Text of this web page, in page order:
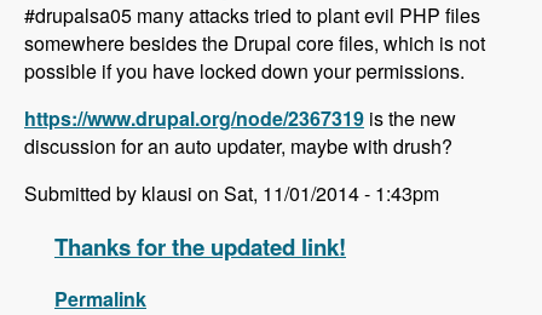
#drupalsa05 many attacks tried to plant evil PHP files
somewhere besides the Drupal core files, which is not
possible if you have locked down your permissions.
https://www.drupal.org/node/2367319 is the new
discussion for an auto updater, maybe with drush?
Submitted by klausi on Sat, 11/01/2014 - 1:43pm
Thanks for the updated link!
Permalink